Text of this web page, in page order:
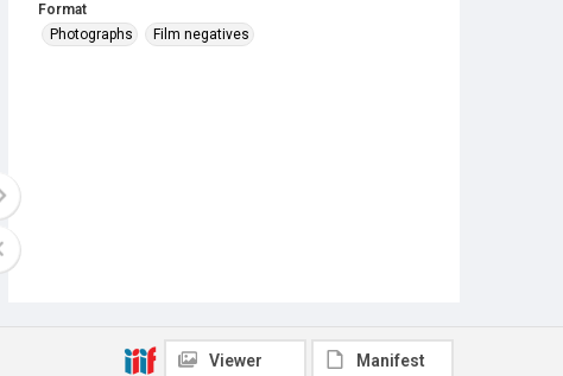
Format
Photographs
Film negatives
Viewer Manifest